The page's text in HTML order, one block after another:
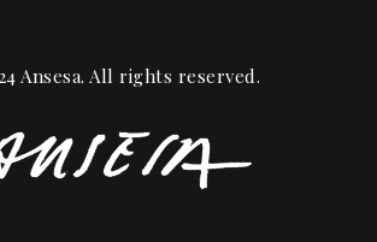
Ansesa. All rights reserved.